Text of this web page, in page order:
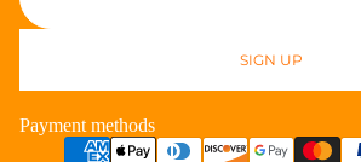
SIGN UP
Payment methodsTerms of service